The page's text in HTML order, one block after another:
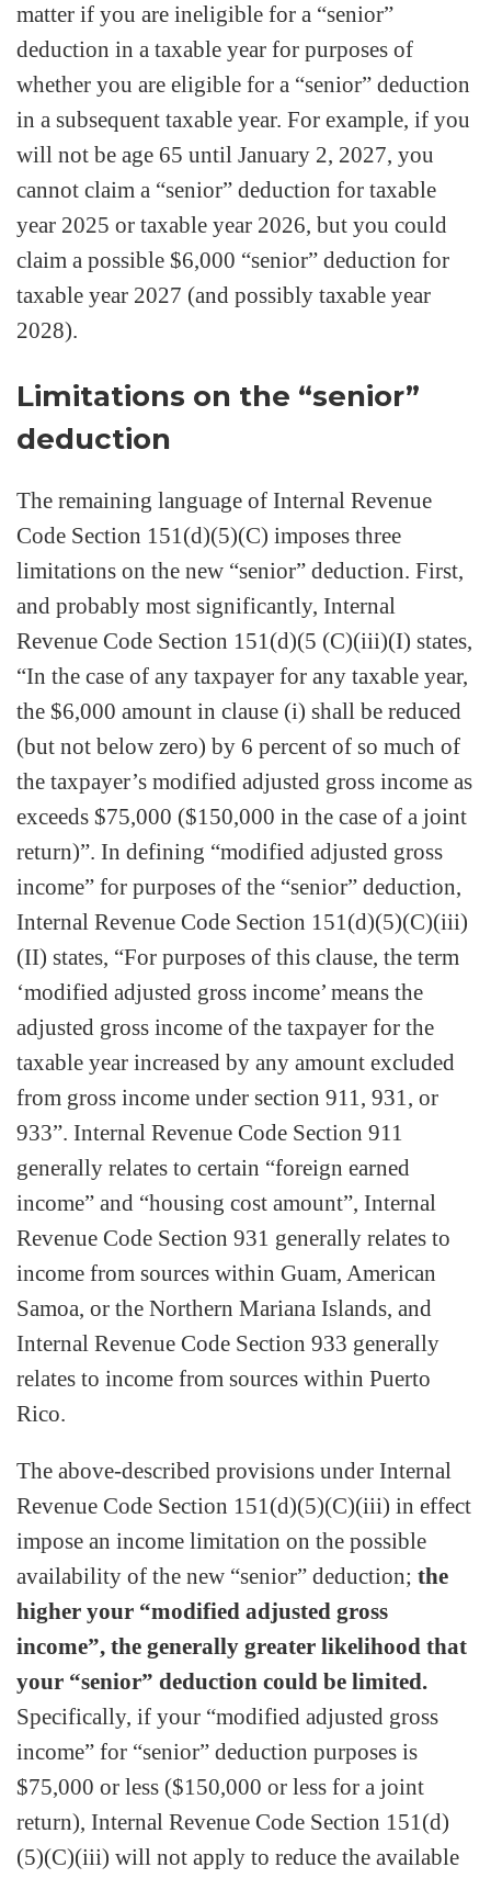
matter if you are ineligible for a “senior”
deduction in a taxable year for purposes of
whether you are eligible for a “senior” deduction
in a subsequent taxable year. For example, if you
will not be age 65 until January 2, 2027, you
cannot claim a “senior” deduction for taxable
year 2025 or taxable year 2026, but you could
claim a possible $6,000 “senior” deduction for
taxable year 2027 (and possibly taxable year
2028).
Limitations on the “senior”
deduction
The remaining language of Internal Revenue
Code Section 151(d)(5)(C) imposes three
limitations on the new “senior” deduction. First,
and probably most significantly, Internal
Revenue Code Section 151(d)(5 (C)(iii)(I) states,
“In the case of any taxpayer for any taxable year,
the $6,000 amount in clause (i) shall be reduced
(but not below zero) by 6 percent of so much of
the taxpayer’s modified adjusted gross income as
exceeds $75,000 ($150,000 in the case of a joint
return)”. In defining “modified adjusted gross
income” for purposes of the “senior” deduction,
Internal Revenue Code Section 151(d)(5)(C)(iii)
(II) states, “For purposes of this clause, the term
‘modified adjusted gross income’ means the
adjusted gross income of the taxpayer for the
taxable year increased by any amount excluded
from gross income under section 911, 931, or
933”. Internal Revenue Code Section 911
generally relates to certain “foreign earned
income” and “housing cost amount”, Internal
Revenue Code Section 931 generally relates to
income from sources within Guam, American
Samoa, or the Northern Mariana Islands, and
Internal Revenue Code Section 933 generally
relates to income from sources within Puerto
Rico.
The above-described provisions under Internal
Revenue Code Section 151(d)(5)(C)(iii) in effect
impose an income limitation on the possible
availability of the new “senior” deduction; the
higher your “modified adjusted gross
income”, the generally greater likelihood that
your “senior” deduction could be limited.
Specifically, if your “modified adjusted gross
income” for “senior” deduction purposes is
$75,000 or less ($150,000 or less for a joint
return), Internal Revenue Code Section 151(d)
(5)(C)(iii) will not apply to reduce the available